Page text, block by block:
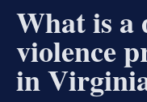
What is a
violence
in